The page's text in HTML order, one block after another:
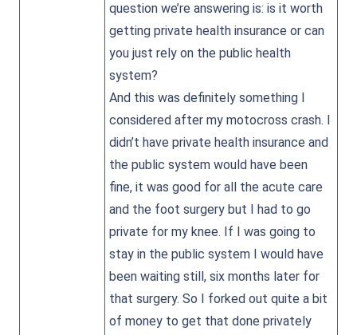
question we’re answering is: is it worth
getting private health insurance or can
you just rely on the public health
system?
And this was definitely something I
considered after my motocross crash. I
didn’t have private health insurance and
the public system would have been
fine, it was good for all the acute care
and the foot surgery but I had to go
private for my knee. If I was going to
stay in the public system I would have
been waiting still, six months later for
that surgery. So I forked out quite a bit
of money to get that done privately